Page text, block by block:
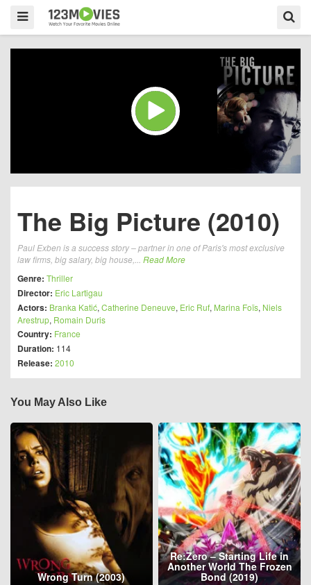
The Big Picture (2010)
Paul Exben is a success story – partner in one of Paris's most exclusive
law firms, big salary, big house,... Read More
Genre: Thriller
Director: Eric Lartigau
Actors: Branka Katić, Catherine Deneuve, Eric Ruf, Marina Foïs, Niels
Arestrup, Romain Duris
Country: France
Duration: 114
Release: 2010
You May Also Like
Wrong Turn (2003)
Re:Zero – Starting Life in
Another World The Frozen
Bond (2019)